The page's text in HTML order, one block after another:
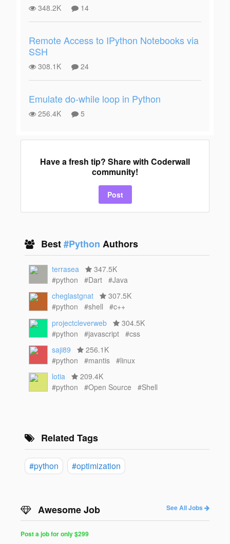
348.2K 14
Remote Access to IPython Notebooks via
SSH
308.1K 24
Emulate do-while loop in Python
256.4K 5
Have a fresh tip? Share with Coderwall
community!
Post
Best#Python Authors
terrasea
347.5K
#python
#Dart
#Java
cheglastgnat
307.5K
#python
#shell
#c++
projectcleverweb
304.5K
#python
#javascript
#css
saji89
256.1K
#python
#mantis
#linux
lotia
209.4K
#python
#Open Source #Shell
Related Tags
#python #optimization
Awesome Job See All Jobs
Post a job for only $299